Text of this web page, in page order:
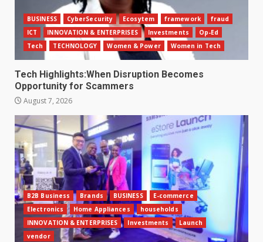
BUSINESS CyberSecurity Ecosytem framework
fraud
ICT
INNOVATION & ENTERPRISES Investments
Op-Ed
Tech
TECHNOLOGY Women & Power Women in Tech
Tech Highlights:When Disruption Becomes
Opportunity for Scammers
August 7, 2026
B2B Business Brands BUSINESS
E-commerce
Electronics
Home Appliances
households
INNOVATION & ENTERPRISES
Investments
Launch
vendor